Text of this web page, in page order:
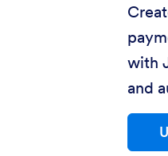
with
and